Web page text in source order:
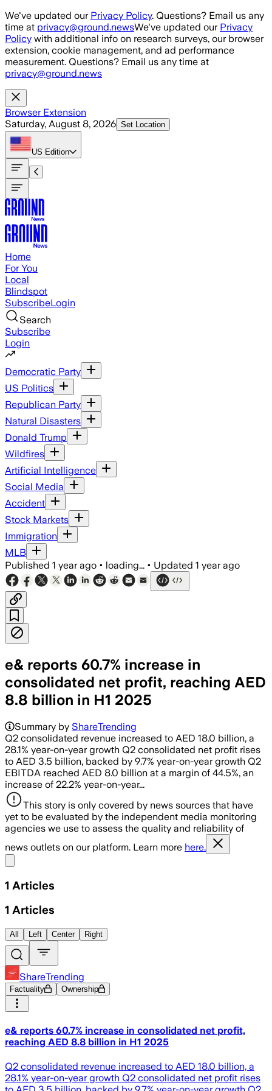
Skip to main content
We've updated our Privacy Policy. Questions? Email us any
time at privacy@ground.newsWe've updated our Privacy
Policy with additional info on research surveys, our browser
extension, cookie management, and ad performance
measurement. Questions? Email us any time at
privacy@ground.news
Browser Extension
Saturday, August 8, 2026 Set Location
US Edition
Home
For You
Local
Blindspot
SubscribeLogin
Search
Subscribe
Login
Democratic Party
US Politics
Republican Party
Natural Disasters
Donald Trump
Wildfires
Artificial Intelligence
Social Media
Accident
Stock Markets
Immigration
MLB
Published 1 year ago • loading... • Updated 1 year ago
e& reports 60.7% increase in
consolidated net profit, reaching AED
8.8 billion in H1 2025
Summary by ShareTrending
Q2 consolidated revenue increased to AED 18.0 billion, a
28.1% year-on-year growth Q2 consolidated net profit rises
to AED 3.5 billion, backed by 9.7% year-on-year growth Q2
EBITDA reached AED 8.0 billion at a margin of 44.5%, an
increase of 22.2% year-on-year...
This story is only covered by news sources that have
yet to be evaluated by the independent media monitoring
agencies we use to assess the quality and reliability of
news outlets on our platform. Learn more here.
1 Articles
1 Articles
All Left Center Right
ShareTrending
Factuality Ownership
e& reports 60.7% increase in consolidated net profit,
reaching AED 8.8 billion in H1 2025
Q2 consolidated revenue increased to AED 18.0 billion, a
28.1% year-on-year growth Q2 consolidated net profit rises